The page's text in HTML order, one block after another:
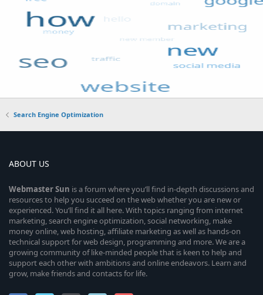
Search Engine Optimization
ABOUT US
WebmasterSun is a forum where you’ll find in-depth discussions and
resources to help you succeed on the web whether you are new or
experienced. You’ll find it all here. With topics ranging from internet
marketing, search engine optimization, social networking, make
money online, web hosting, affiliate marketing as well as hands-on
technical support for web design, programming and more. We are a
growing community of like-minded people that is keen to help and
support each other with ambitions and online endeavors. Learn and
grow, make friends and contacts for life.